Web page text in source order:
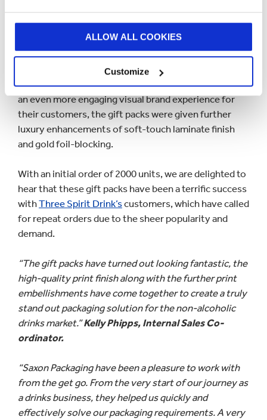
ALLOW ALL COOKIES
Customize
For a little added touch of extravagance and to create
an even more engaging visual brand experience for
their customers, the gift packs were given further
luxury enhancements of soft-touch laminate finish
and gold foil-blocking.
With an initial order of 2000 units, we are delighted to
hear that these gift packs have been a terrific success
withThree Spirit Drink’scustomers, which have called
for repeat orders due to the sheer popularity and
demand.
“The gift packs have turned out looking fantastic, the
high-quality print finish along with the further print
embellishments have come together to create a truly
stand out packaging solution for the non-alcoholic
drinks market.”Kelly Phipps, Internal Sales Co-
ordinator.
“Saxon Packaging have been a pleasure to work with
from the get go. From the very start of our journey as
a drinks business, they helped us quickly and
effectively solve our packaging requirements. A very